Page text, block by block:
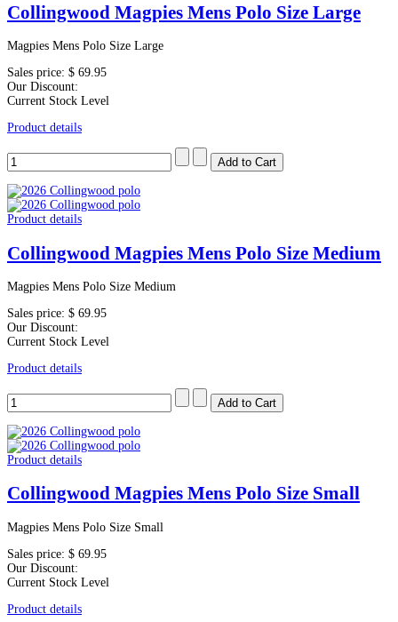
Collingwood Magpies Mens Polo Size Large
Magpies Mens Polo Size Large
Sales price: $ 69.95
Our Discount:
Current Stock Level
Product details
Product details
Collingwood Magpies Mens Polo Size Medium
Magpies Mens Polo Size Medium
Sales price: $ 69.95
Our Discount:
Current Stock Level
Product details
Product details
Collingwood Magpies Mens Polo Size Small
Magpies Mens Polo Size Small
Sales price: $ 69.95
Our Discount:
Current Stock Level
Product details